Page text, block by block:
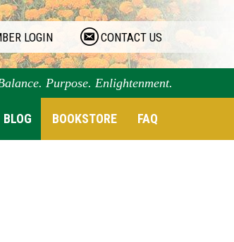
LOGIN CONTACT US
Purpose. Enlightenment.
BLOG BOOKSTORE FAQ